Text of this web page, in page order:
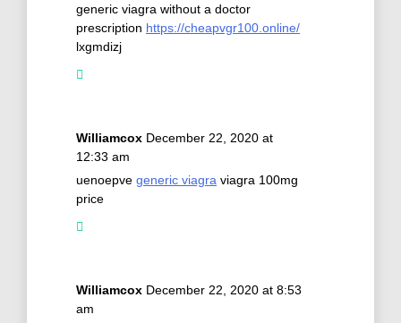
generic viagra without a doctor
prescription https://cheapvgr100.online/
lxgmdizj
Williamcox December 22, 2020 at
12:33 am
uenoepve generic viagra viagra 100mg
price
Williamcox December 22, 2020 at 8:53
am